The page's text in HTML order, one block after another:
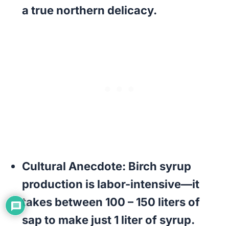
a true northern delicacy.
Cultural Anecdote: Birch syrup
production is labor-intensive—it
takes between 100 – 150 liters of
sap to make just 1 liter of syrup.